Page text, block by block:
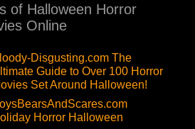
of Halloween Horror
Online
Disgusting.com The
Guide to Over 100 Horror
Set Around Halloween!
Horror Halloween